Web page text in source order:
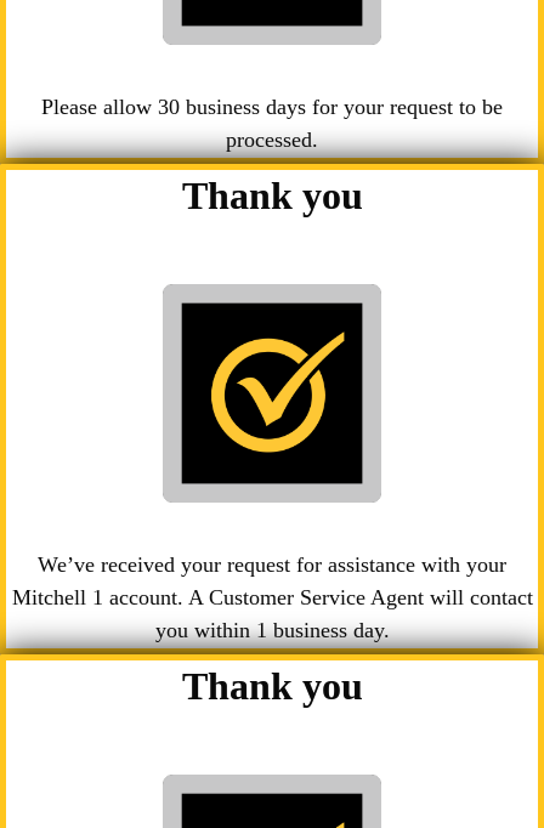
Please allow 30 business days for your request to be
processed.
Thank you
We’ve received your request for assistance with your
Mitchell 1 account. A Customer Service Agent will contact
you within 1 business day.
Thank you